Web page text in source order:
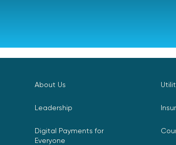
About Us
Leadership
Digital Payments for
Everyone